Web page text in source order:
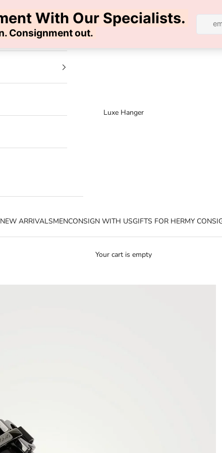
Luxe Hanger
NEW ARRIVALSMENCONSIGN WITH USGIFTS FOR HERMY
Your cart is empty